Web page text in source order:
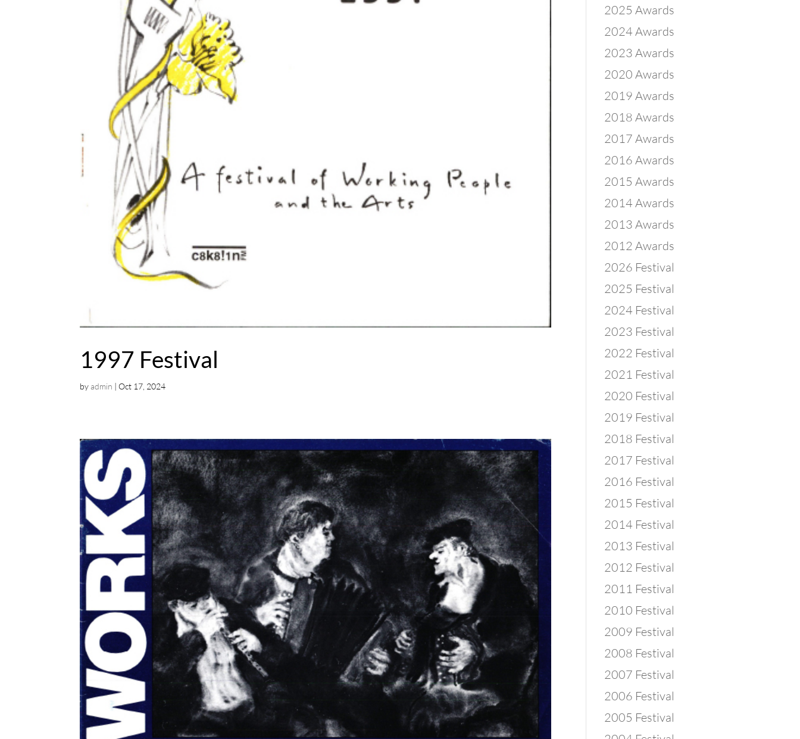
1997 Festival
byadmin |Oct 17, 2024
2025 Awards
2024 Awards
2023 Awards
2020 Awards
2019 Awards
2018 Awards
2017 Awards
2016 Awards
2015 Awards
2014 Awards
2013 Awards
2012 Awards
2026 Festival
2025 Festival
2024 Festival
2023 Festival
2022 Festival
2021 Festival
2020 Festival
2019 Festival
2018 Festival
2017 Festival
2016 Festival
2015 Festival
2014 Festival
2013 Festival
2012 Festival
2011 Festival
2010 Festival
2009 Festival
2008 Festival
2007 Festival
2006 Festival
2005 Festival